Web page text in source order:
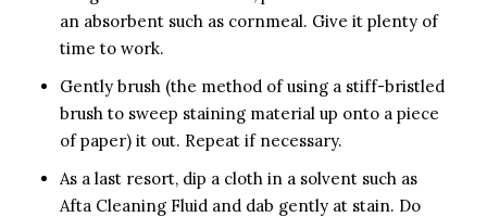
an absorbent such as cornmeal. Give it plenty of
time to work.
Gently brush (the method of using a stiff-bristled
brush to sweep staining material up onto a piece
of paper) it out. Repeat if necessary.
As a last resort, dip a cloth in a solvent such as
Afta Cleaning Fluid and dab gently at stain. Do